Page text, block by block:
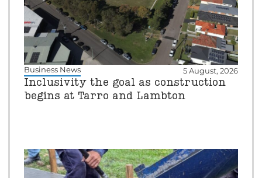
Business News 5 August, 2026
Inclusivity the goal as construction
begins at Tarro and Lambton